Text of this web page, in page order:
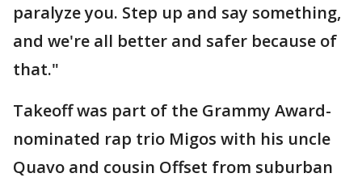
paralyze you. Step up and say something,
and we're all better and safer because of
that."
Takeoff was part of the Grammy Award-
nominated rap trio Migos with his uncle
Quavo and cousin Offset from suburban